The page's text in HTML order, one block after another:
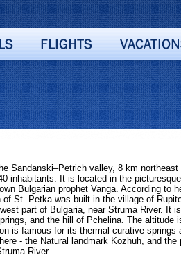
valley, 8 km
inhabitants. It is located in the
Bulgarian prophet Vanga. According to
of St. Petka was built in the village of
part of Bulgaria, near Struma River. It
and the hill of Pchelina. The altitude
is famous for its thermal curative
- the Natural landmark Kozhuh, and
River.